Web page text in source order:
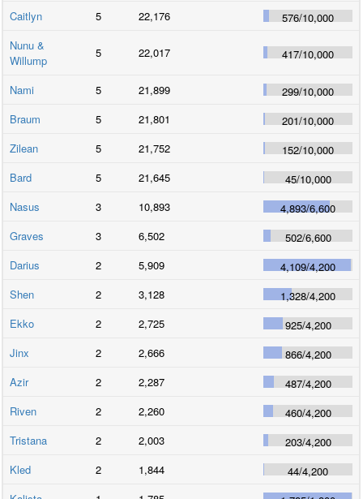
Caitlyn
5 22,176 576/10,000
Nunu &
Willump
5 22,017 417/10,000
Nami 5 21,899 299/10,000
Braum
5 21,801 201/10,000
Zilean
5 21,752 152/10,000
Bard
5 21,645 45/10,000
Nasus
3 10,893 4,893/6,600
Graves
3 6,502 502/6,600
Darius
2 5,909 4,109/4,200
Shen
2 3,128 1,328/4,200
Ekko
2 2,725 925/4,200
Jinx
2 2,666 866/4,200
Azir
2 2,287 487/4,200
Riven
2 2,260 460/4,200
Tristana
2 2,003 203/4,200
Kled
2 1,844 44/4,200